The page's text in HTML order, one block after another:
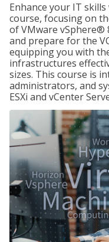
Enhance your IT
course, focusing on
of VMware vSphere®
and prepare for the
equipping you with
infrastructures
sizes. This course is
administrators, and
ESXi and vCenter